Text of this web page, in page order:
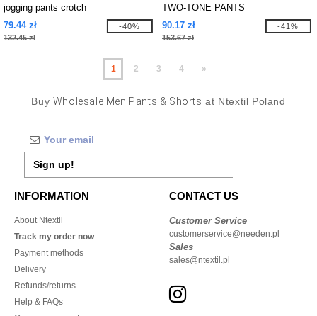
jogging pants crotch
79.44 zł
132.45 zł
-40%
TWO-TONE PANTS
90.17 zł
153.67 zł
-41%
1 2 3 4 »
Buy Wholesale Men Pants & Shorts at Ntextil Poland
Sign up!
INFORMATION
About Ntextil
Track my order now
Payment methods
Delivery
Refunds/returns
Help & FAQs
CONTACT US
Customer Service
customerservice@needen.pl
Sales
sales@ntextil.pl